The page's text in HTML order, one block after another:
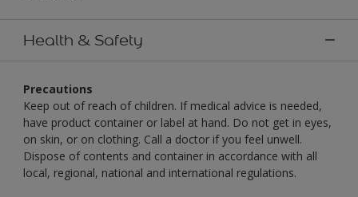
Health & Safety
Precautions
Keep out of reach of children. If medical advice is needed,
have product container or label at hand. Do not get in eyes,
on skin, or on clothing. Call a doctor if you feel unwell.
Dispose of contents and container in accordance with all
local, regional, national and international regulations.